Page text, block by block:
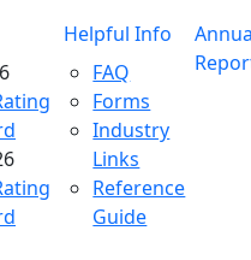
Helpful Info
FAQ
Forms
Industry
Links
Reference
Guide